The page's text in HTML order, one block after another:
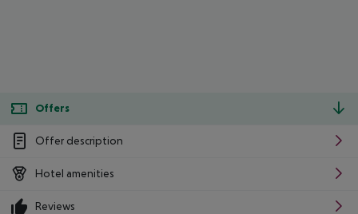
Offers
Offer description
Hotel amenities
Reviews